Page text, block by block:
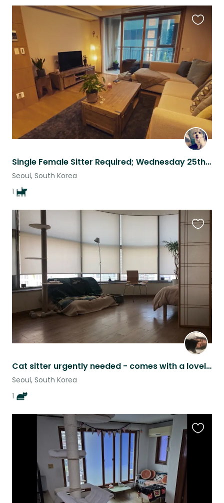
Single Female Sitter Required; Wednesday 25th February - Wednesday 4th March
Seoul, South Korea
1
Cat sitter urgently needed - comes with a lovely apartment in Seoul
Seoul, South Korea
1
this